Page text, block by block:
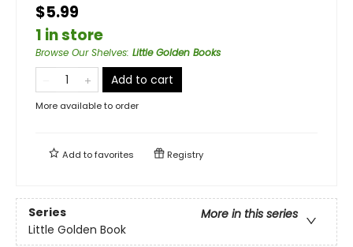
$5.99
1 in store
Browse Our Shelves: Little Golden Books
Add to cart
More available to order
Add tofavorites Registry
Series
More in this series
Little Golden Book